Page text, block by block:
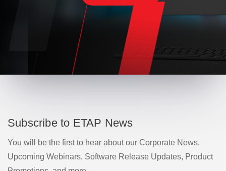
Subscribe to ETAP News
You will be the first to hear about our Corporate News,
Upcoming Webinars, Software Release Updates, Product